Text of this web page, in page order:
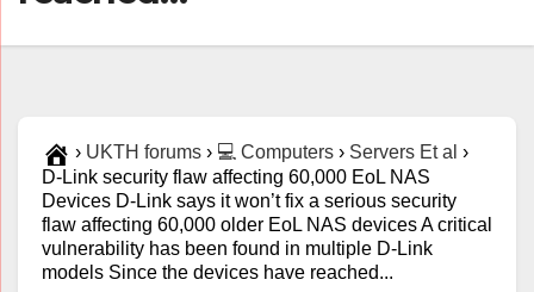
› UKTH forums › 💻 Computers › Servers Et al ›
D-Link security flaw affecting 60,000 EoL NAS
Devices D-Link says it won’t fix a serious security
flaw affecting 60,000 older EoL NAS devices A critical
vulnerability has been found in multiple D-Link
models Since the devices have reached...